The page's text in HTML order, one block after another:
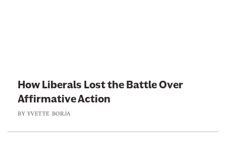
u
t
S
o
:
H
o
How Liberals Lost the Battle Over
Affirmative Action
BY YVETTE BORJA